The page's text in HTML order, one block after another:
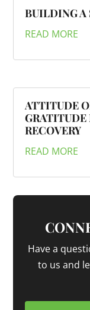
BUILDING A
READ MORE
ATTITUDE
RECOVERY
READ MORE
Have a
to us and